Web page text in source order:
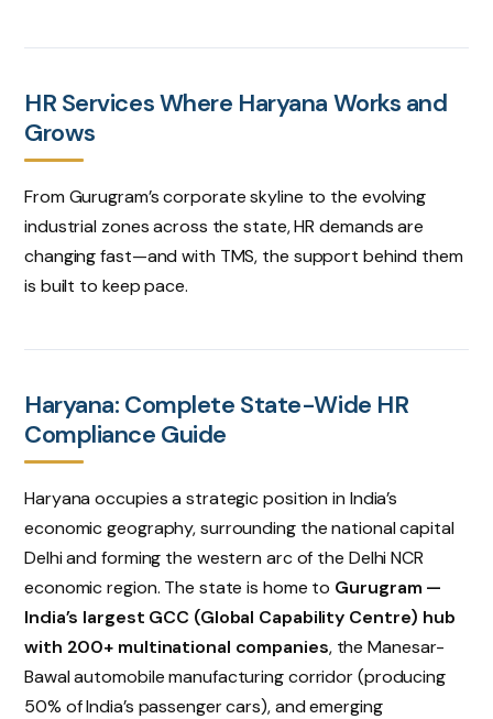
HR Services Where Haryana Works and
Grows
From Gurugram’s corporate skyline to the evolving
industrial zones across the state, HR demands are
changing fast—and with TMS, the support behind them
is built to keep pace.
Haryana: Complete State-Wide HR
Compliance Guide
Haryana occupies a strategic position in India’s
economic geography, surrounding the national capital
Delhi and forming the western arc of the Delhi NCR
economic region. The state is home to Gurugram —
India’s largest GCC (Global Capability Centre) hub
with 200+ multinational companies, the Manesar-
Bawal automobile manufacturing corridor (producing
50% of India’s passenger cars), and emerging